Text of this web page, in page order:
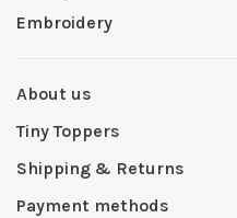
Embroidery
About us
Tiny Toppers
Shipping & Returns
Payment methods